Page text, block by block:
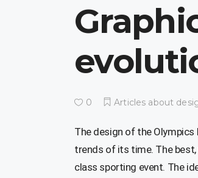
0 Articles about
The design of the
trends of its time. The
class sporting event. The